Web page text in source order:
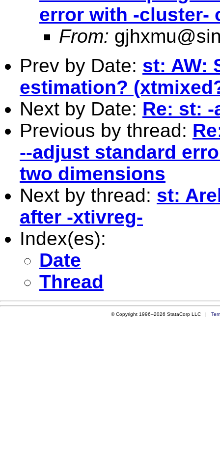
error with -cluster-
From:
Prev by Date: st: AW:
estimation?
Next by Date: Re: st:
Previous by thread:
--adjust standard
two dimensions
Next by thread: st:
after -xtivreg-
Index(es):
Date
Thread
© Copyright 1996–2026 StataCorp LLC |